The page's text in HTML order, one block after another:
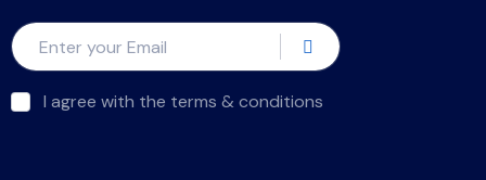
I agree with the terms & conditions